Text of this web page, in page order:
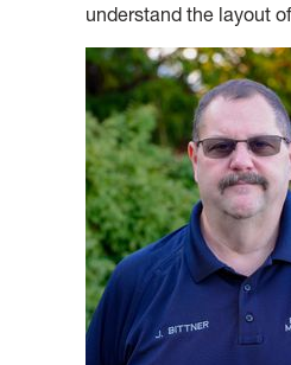
understand the layout